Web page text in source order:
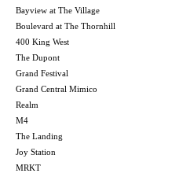
Bayview at The Village
Boulevard at The Thornhill
400 King West
The Dupont
Grand Festival
Grand Central Mimico
Realm
M4
The Landing
Joy Station
MRKT